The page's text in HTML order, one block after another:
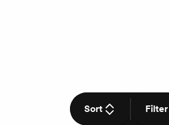
Sort Filter